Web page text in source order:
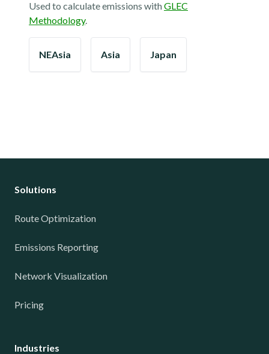
Used to calculate emissions withGLEC
Methodology.
NEAsia Asia Japan
Solutions
Route Optimization
Emissions Reporting
Network Visualization
Pricing
Industries